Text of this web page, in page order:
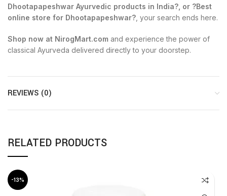
Dhootapapeshwar Ayurvedic products in India?, or ?Best
online store for Dhootapapeshwar? , your search ends here.
Shop now at NirogMart.com and experience the power of
classical Ayurveda delivered directly to your doorstep.
REVIEWS (0)
RELATED PRODUCTS
-13%